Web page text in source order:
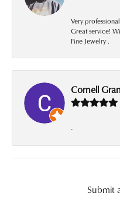
Very
Great service!
Fine Jewelry .
Cornell
-
Submit